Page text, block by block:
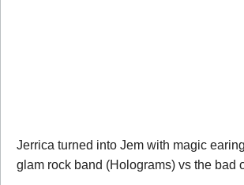
Jerrica turned into Jem with magic
glam rock band (Holograms) vs the bad